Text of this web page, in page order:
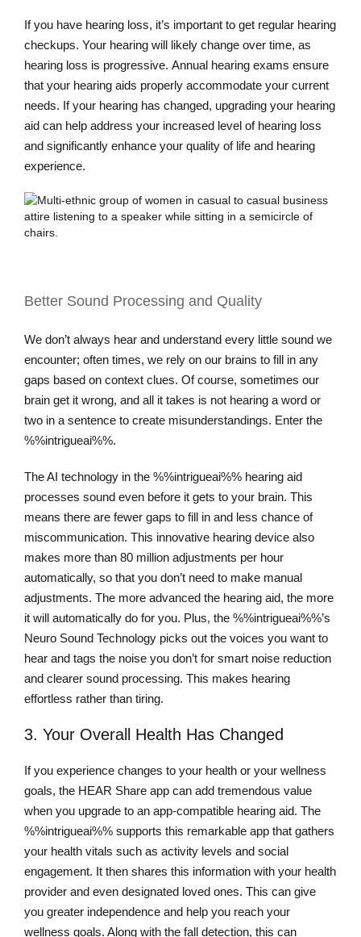
If you have hearing loss, it’s important to get regular hearing
checkups. Your hearing will likely change over time, as
hearing loss is progressive. Annual hearing exams ensure
that your hearing aids properly accommodate your current
needs. If your hearing has changed, upgrading your hearing
aid can help address your increased level of hearing loss
and significantly enhance your quality of life and hearing
experience.
Better Sound Processing and Quality
We don’t always hear and understand every little sound we
encounter; often times, we rely on our brains to fill in any
gaps based on context clues. Of course, sometimes our
brain get it wrong, and all it takes is not hearing a word or
two in a sentence to create misunderstandings. Enter the
%%intrigueai%%.
The AI technology in the %%intrigueai%% hearing aid
processes sound even before it gets to your brain. This
means there are fewer gaps to fill in and less chance of
miscommunication. This innovative hearing device also
makes more than 80 million adjustments per hour
automatically, so that you don’t need to make manual
adjustments. The more advanced the hearing aid, the more
it will automatically do for you. Plus, the %%intrigueai%%’s
Neuro Sound Technology picks out the voices you want to
hear and tags the noise you don’t for smart noise reduction
and clearer sound processing. This makes hearing
effortless rather than tiring.
3. Your Overall Health Has Changed
If you experience changes to your health or your wellness
goals, the HEAR Share app can add tremendous value
when you upgrade to an app-compatible hearing aid. The
%%intrigueai%% supports this remarkable app that gathers
your health vitals such as activity levels and social
engagement. It then shares this information with your health
provider and even designated loved ones. This can give
you greater independence and help you reach your
wellness goals. Along with the fall detection, this can